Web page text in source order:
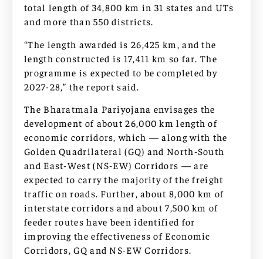
total length of 34,800 km in 31 states and UTs
and more than 550 districts.
“The length awarded is 26,425 km, and the
length constructed is 17,411 km so far. The
programme is expected to be completed by
2027-28,” the report said.
The Bharatmala Pariyojana envisages the
development of about 26,000 km length of
economic corridors, which — along with the
Golden Quadrilateral (GQ) and North-South
and East-West (NS-EW) Corridors — are
expected to carry the majority of the freight
traffic on roads. Further, about 8,000 km of
interstate corridors and about 7,500 km of
feeder routes have been identified for
improving the effectiveness of Economic
Corridors, GQ and NS-EW Corridors.